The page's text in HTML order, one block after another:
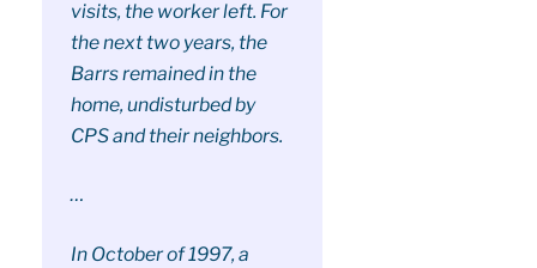
visits, the worker left. For
the next two years, the
Barrs remained in the
home, undisturbed by
CPS and their neighbors.
…
In October of 1997, a